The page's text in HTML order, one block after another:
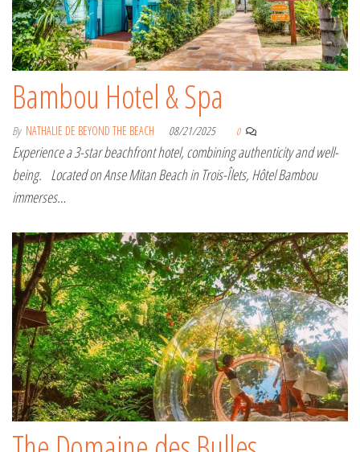
Bambou Hotel & Spa
By NATHALIE DE BEYOND THE BEACH 08/21/2025 0
Experience a 3-star beachfront hotel, combining authenticity and well-
being. Located on Anse Mitan Beach in Trois-Îlets, Hôtel Bambou
immerses…